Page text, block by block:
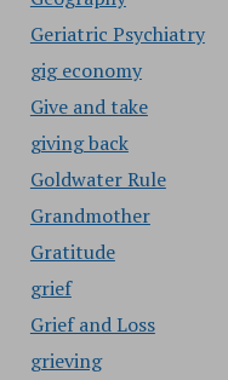
Geriatric Psychiatry
gig economy
Give and take
giving back
Goldwater Rule
Grandmother
Gratitude
grief
Grief and Loss
grieving